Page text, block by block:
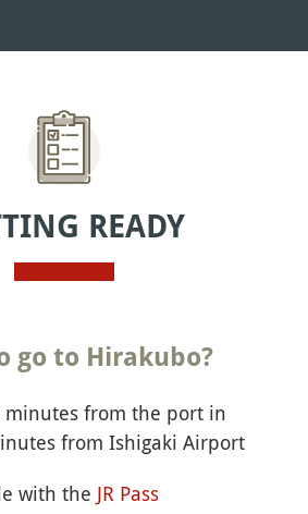
READY
go to Hirakubo?
minutes from the port in
from Ishigaki Airport
with the JR Pass